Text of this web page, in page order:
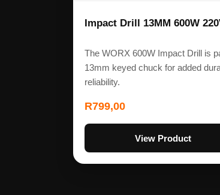
Impact Drill 13MM 600W
The WORX 600W Impact Drill is
13mm keyed chuck for added
reliability.
R799,00
View Product